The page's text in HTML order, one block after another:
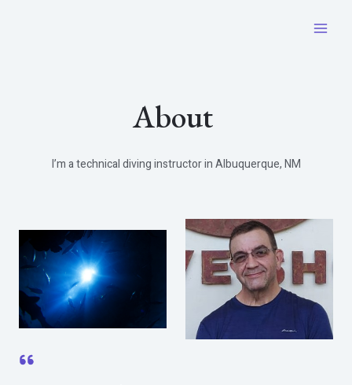
About ​
I’m a technical diving instructor in Albuquerque, NM